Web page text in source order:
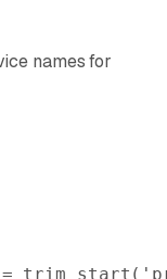
names for
trim_start (